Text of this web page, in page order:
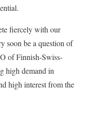
fiercely with our
soon be a question of
of Finnish-Swiss-
high demand in
high interest from the